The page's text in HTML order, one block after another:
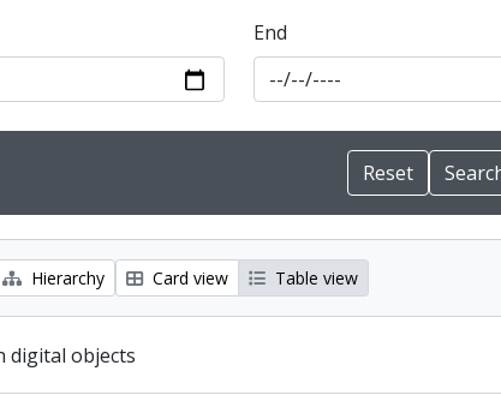
End
Hierarchy Card view Table view
digital objects